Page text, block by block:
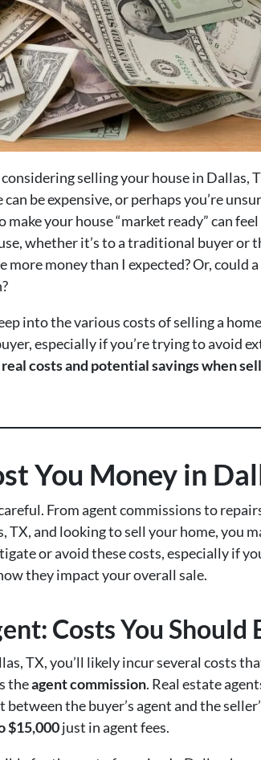
selling your house in Dallas,
be expensive, or perhaps you’re
your house “market ready” can
whether it’s to a traditional buyer or
money than I expected? Or, could
into the various costs of selling a
especially if you’re trying to avoid
costs and potential savings when
You Money in
From agent commissions to
TX, and looking to sell your home, you
or avoid these costs, especially if
they impact your overall sale.
Costs You Should
TX, you’ll likely incur several costs
theagent commission. Real estate
the buyer’s agent and the
$15,000just in agent fees.